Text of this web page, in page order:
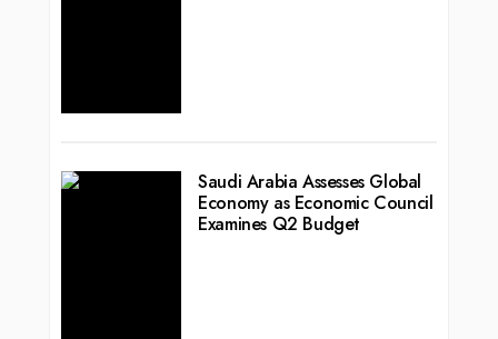
Saudi Arabia Assesses Global
Economy as Economic Council
Examines Q2 Budget